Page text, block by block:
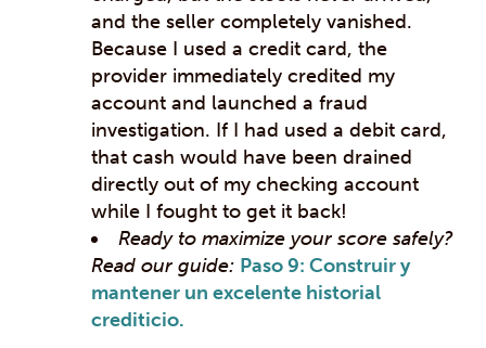
and the seller completely vanished.
Because I used a credit card, the
provider immediately credited my
account and launched a fraud
investigation. If I had used a debit card,
that cash would have been drained
directly out of my checking account
while I fought to get it back!
Ready to maximize your score safely?
Read our guide: Paso 9: Construir y
mantener un excelente historial
crediticio.